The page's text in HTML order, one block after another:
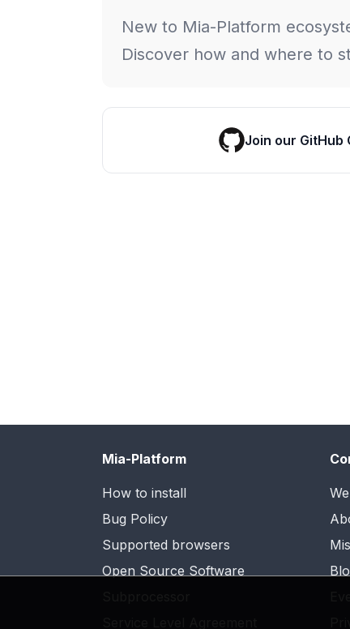
New to Mia-Platform
Discover how and where to
Join our GitHub
Mia-Platform
How to install
Bug Policy
Supported browsers
Open Source Software